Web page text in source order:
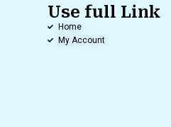
Use full Link
Home
My Account